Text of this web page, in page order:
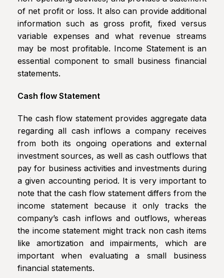
of net profit or loss. It also can provide additional
information such as gross profit, fixed versus
variable expenses and what revenue streams
may be most profitable. Income Statement is an
essential component to small business financial
statements.
Cash flow Statement
The cash flow statement provides aggregate data
regarding all cash inflows a company receives
from both its ongoing operations and external
investment sources, as well as cash outflows that
pay for business activities and investments during
a given accounting period. It is very important to
note that the cash flow statement differs from the
income statement because it only tracks the
company’s cash inflows and outflows, whereas
the income statement might track non cash items
like amortization and impairments, which are
important when evaluating a small business
financial statements.